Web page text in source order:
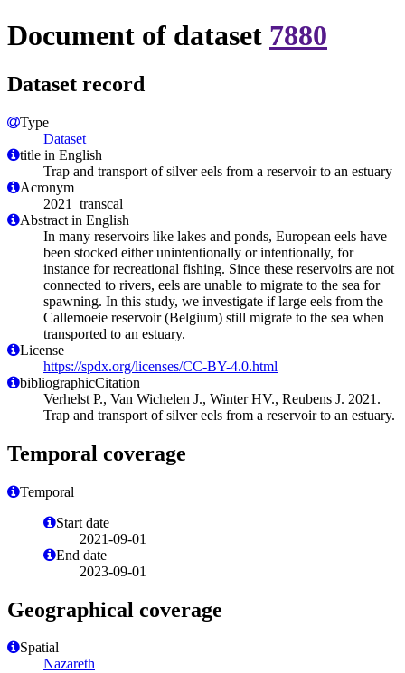
Document of dataset 7880
Dataset record
Type
Dataset
title in English
Trap and transport of silver eels from a reservoir to an estuary
Acronym
2021_transcal
Abstract in English
In many reservoirs like lakes and ponds, European eels have
been stocked either unintentionally or intentionally, for
instance for recreational fishing. Since these reservoirs are not
connected to rivers, eels are unable to migrate to the sea for
spawning. In this study, we investigate if large eels from the
Callemoeie reservoir (Belgium) still migrate to the sea when
transported to an estuary.
License
https://spdx.org/licenses/CC-BY-4.0.html
bibliographicCitation
Verhelst P., Van Wichelen J., Winter HV., Reubens J. 2021.
Trap and transport of silver eels from a reservoir to an estuary.
Temporal coverage
Temporal
Start date
2021-09-01
End date
2023-09-01
Geographical coverage
Spatial
Nazareth